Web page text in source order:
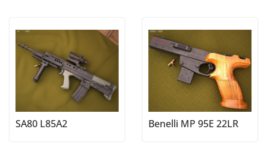
SA80 L85A2 Benelli MP 95E 22LR